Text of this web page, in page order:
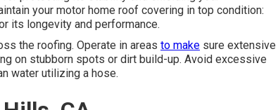
your motor home roof covering in top condition:
its longevity and performance.
the roofing. Operate in areas to make sure extensive
on stubborn spots or dirt build-up. Avoid excessive
water utilizing a hose.